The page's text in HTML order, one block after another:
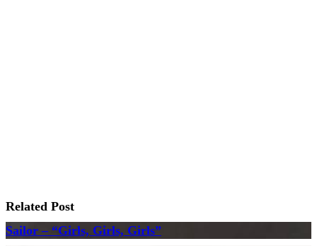
Related Post
Sailor – “Girls, Girls, Girls”